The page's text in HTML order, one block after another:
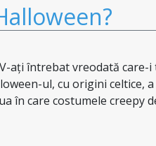
ați întrebat vreodată care-i
ul, cu origini celtice,
în care costumele creepy